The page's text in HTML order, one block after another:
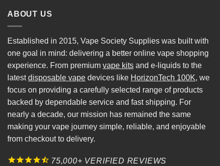
ABOUT US
Established in 2015, Vape Society Supplies was built with
one goal in mind: delivering a better online vape shopping
experience. From premium vape kits and e-liquids to the
latestdisposable vape devices like HorizonTech 100K, we
focus on providing a carefully selected range of products
backed by dependable service and fast shipping. For
nearly a decade, our mission has remained the same
making your vape journey simple, reliable, and enjoyable
from checkout to delivery.
75,000+ VERIFIED REVIEWS